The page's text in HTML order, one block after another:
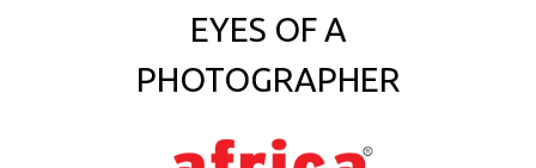
EYES OF A
PHOTOGRAPHER